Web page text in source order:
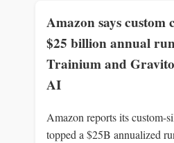
Amazon says custom
$25 billion annual
Trainium and
AI
Amazon reports its custom-
topped a $25B annualized